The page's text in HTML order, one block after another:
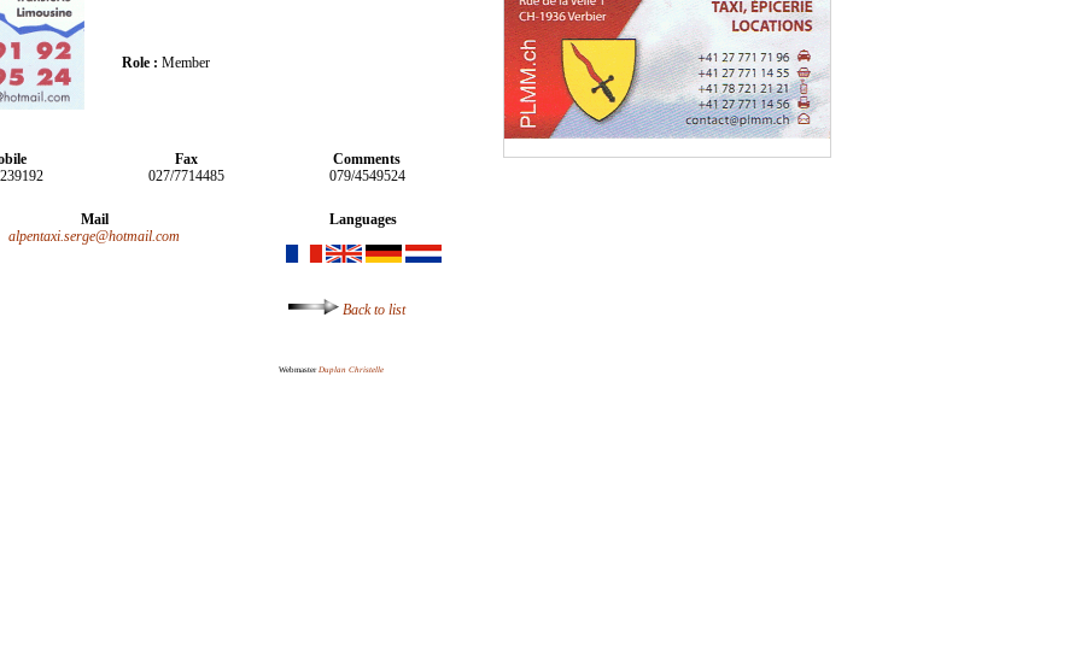
Role : Member
Fax
027/7714485
Comments
079/4549524
Mail
alpentaxi.serge@hotmail.com
Languages
Back to list
WebmasterDuplan Christelle